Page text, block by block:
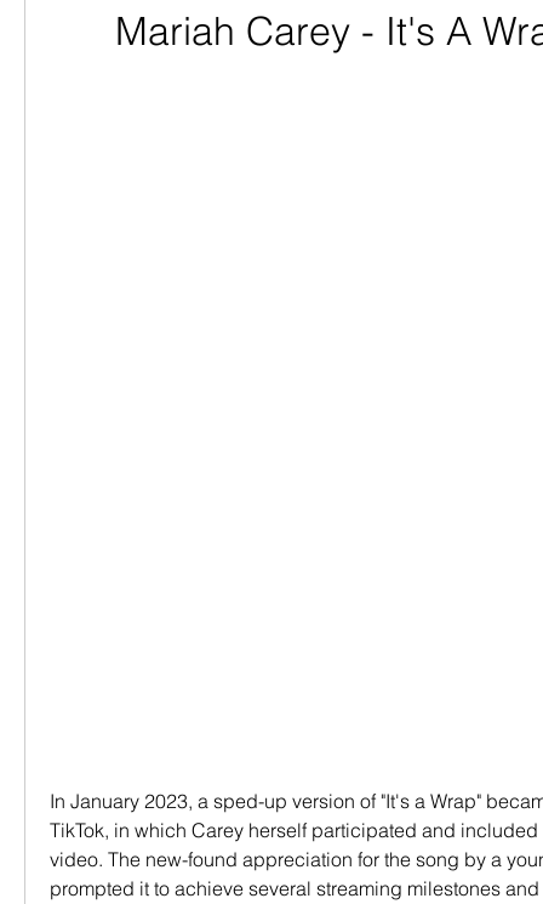
Mariah Carey - It's A
In January 2023, a sped-up version of "It's a Wrap"
TikTok, in which Carey herself participated and
video. The new-found appreciation for the song by a
prompted it to achieve several streaming milestones